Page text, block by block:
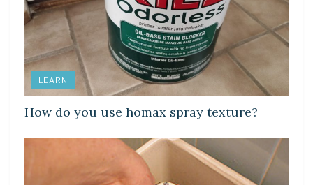
LEARN
How do you use homax spray texture?